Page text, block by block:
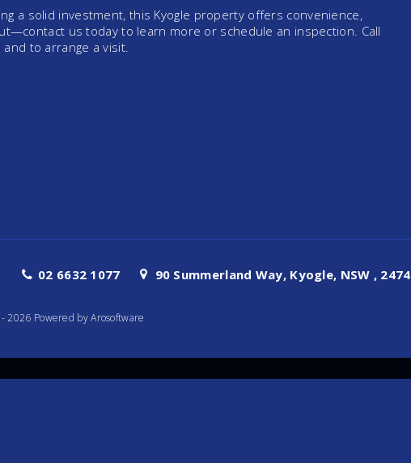
a solid investment, this Kyogle property offers convenience,
us today to learn more or schedule an inspection. Call
to arrange a visit.
02 6632 1077 90 Summerland Way, Kyogle, NSW , 2474
- 2026 Powered byArosoftware